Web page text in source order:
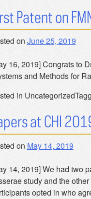
Patent on
on June 25, 2019
16, 2019] Congrats to
and Methods for
in Uncategorized
at CHI
on May 14, 2019
14, 2019] We had two
study and the
opted in who